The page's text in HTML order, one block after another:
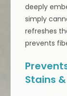
deeply
simply
refreshes
prevents
Stains